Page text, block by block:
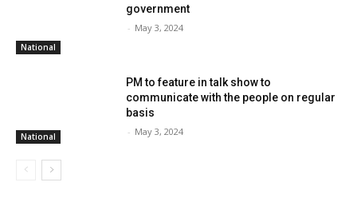
National
government
- May 3, 2024
National
PM to feature in talk show to
communicate with the people on regular
basis
- May 3, 2024